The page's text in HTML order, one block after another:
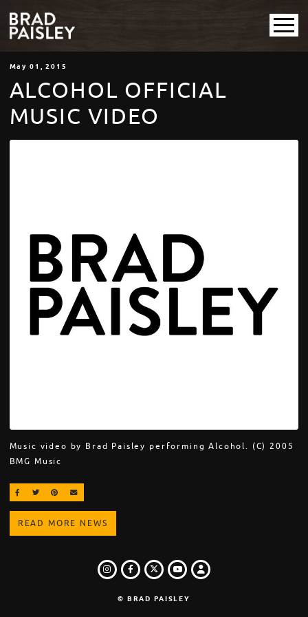
May 01 , 2015
ALCOHOL OFFICIAL
MUSIC VIDEO
Music video by Brad Paisley performing Alcohol. (C) 2005
BMG Music
SHARE ON FACEBOOK
SHARE ON TWITTER
SHARE ON PINTEREST
EMAIL
READ MORE NEWS
INSTAGRAM
FACEBOOK
TWITTER
YOUTUBE
LOGIN
© BRAD PAISLEY